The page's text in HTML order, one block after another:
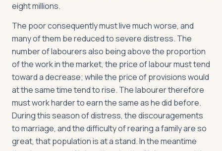
eight millions.
The poor consequently must live much worse, and
many of them be reduced to severe distress. The
number of labourers also being above the proportion
of the work in the market, the price of labour must tend
toward a decrease; while the price of provisions would
at the same time tend to rise. The labourer therefore
must work harder to earn the same as he did before.
During this season of distress, the discouragements
to marriage, and the difficulty of rearing a family are so
great, that population is at a stand. In the meantime